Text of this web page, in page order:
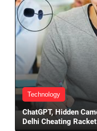
Technology
ChatGPT, Hidden
Delhi Cheating Racket